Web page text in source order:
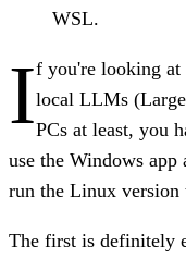
WSL.
If you're looking at
local LLMs
PCs at least, you
use the Windows
run the Linux version
The first is definitely